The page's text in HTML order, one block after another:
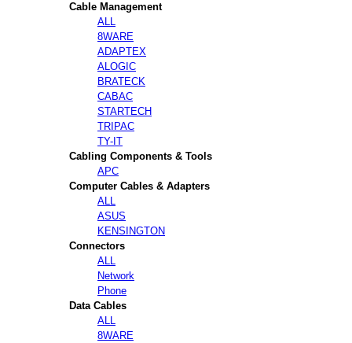
Cable Management
ALL
8WARE
ADAPTEX
ALOGIC
BRATECK
CABAC
STARTECH
TRIPAC
TY-IT
Cabling Components & Tools
APC
Computer Cables & Adapters
ALL
ASUS
KENSINGTON
Connectors
ALL
Network
Phone
Data Cables
ALL
8WARE